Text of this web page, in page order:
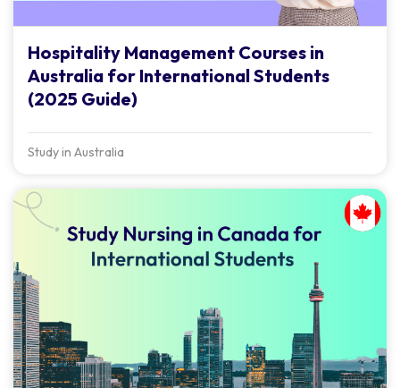
Hospitality Management Courses in
Australia for International Students
(2025 Guide)
Study in Australia